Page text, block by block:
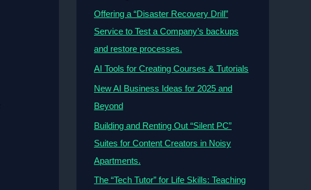
Offering a “Disaster Recovery Drill”
Service to Test a Company’s backups
and restore processes.
AI Tools for Creating Courses & Tutorials
New AI Business Ideas for 2025 and
Beyond
Building and Renting Out “Silent PC”
Suites for Content Creators in Noisy
Apartments.
The “Tech Tutor” for Life Skills: Teaching